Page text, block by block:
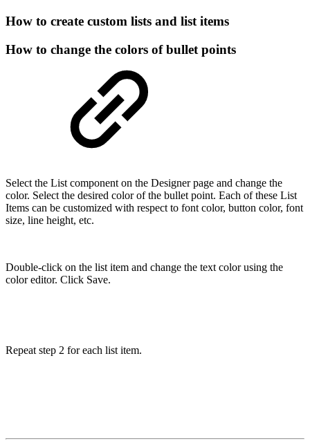
How to create custom lists and list items
How to change the colors of bullet points
Select the List component on the Designer page and change the
color. Select the desired color of the bullet point. Each of these List
Items can be customized with respect to font color, button color, font
size, line height, etc.
Double-click on the list item and change the text color using the
color editor. Click Save.
Repeat step 2 for each list item.